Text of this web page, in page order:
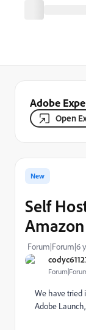
Adobe
Open
New
Self
Forum|Forum|6
We have tried
Adobe